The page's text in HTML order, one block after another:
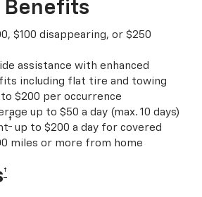
$100 disappearing, or $250
assistance with enhanced
including flat tire and towing
$200 per occurrence
up to $50 a day (max. 10 days)
† up to $200 a day for covered
miles or more from home
†